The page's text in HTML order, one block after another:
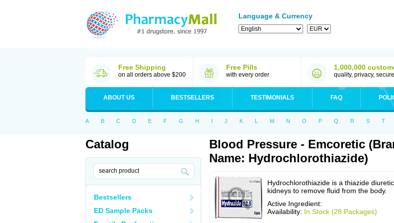
Language & Currency
Free Shipping
on all orders above $200
Free Pills
with every order
1,000,000
quality, privacy, secure
ABOUT US BESTSELLERS TESTIMONIALS FAQ
A B C D E F G H I J K L M N O P Q R S T
Catalog
Bestsellers
ED Sample Packs
Blood Pressure - Emcoretic
Name: Hydrochlorothiazide)
Hydrochlorothiazide is a thiazide
kidneys to remove fluid from the body.
Active Ingredient:
Availability: In Stock (28 Packages)